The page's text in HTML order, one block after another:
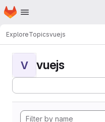
Skip to main content
Homepage
ExploreTopicsvuejs
V vuejs